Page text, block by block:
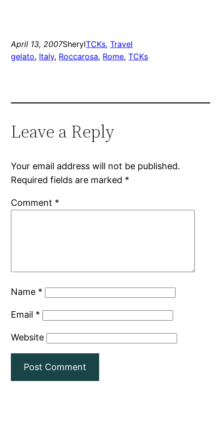
April 13, 2007SherylTCKs, Travel
gelato, Italy, Roccarosa, Rome, TCKs
Leave a Reply
Your email address will not be published.
Required fields are marked *
Comment *
Name *
Email *
Website